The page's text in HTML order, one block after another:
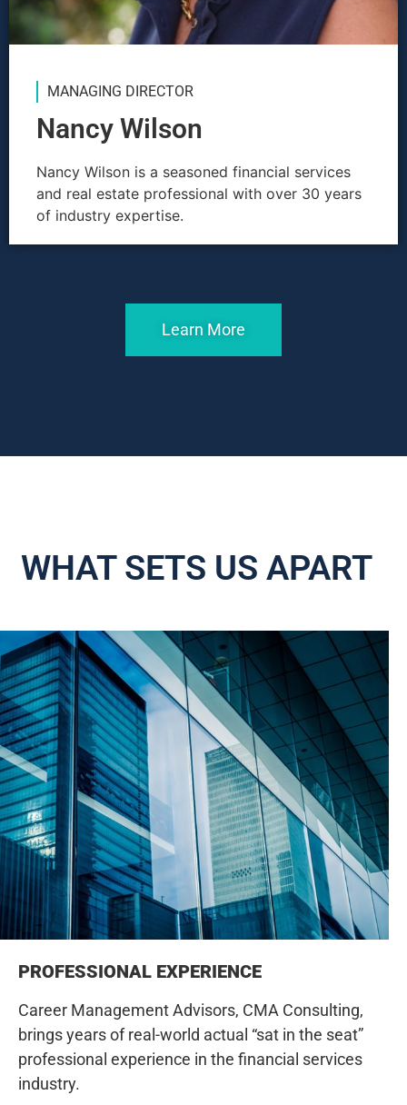
MANAGING DIRECTOR
Nancy Wilson
Nancy Wilson is a seasoned financial services
and real estate professional with over 30 years
of industry expertise.
Learn More
WHAT SETS US APART
PROFESSIONAL EXPERIENCE
Career Management Advisors, CMA Consulting,
brings years of real-world actual “sat in the seat”
professional experience in the financial services
industry.